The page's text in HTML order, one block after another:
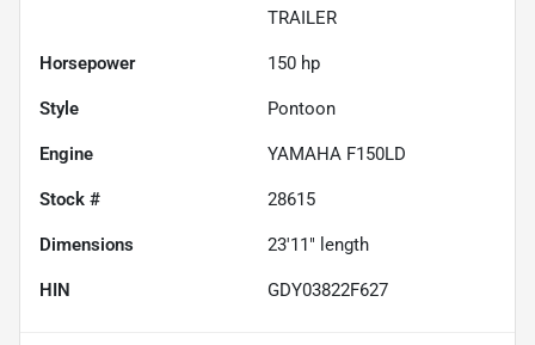
TRAILER
Horsepower 150 hp
Style Pontoon
Engine YAMAHA F150LD
Stock # 28615
Dimensions 23'11" length
HIN GDY03822F627